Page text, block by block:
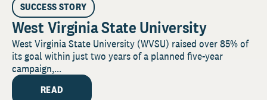
SUCCESS STORY
West Virginia State University
West Virginia State University (WVSU) raised over 85% of
its goal within just two years of a planned five-year
campaign,...
READ